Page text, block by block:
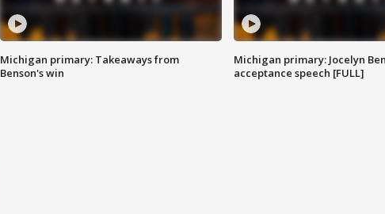
Michigan primary: Takeaways from
Benson's win
Michigan primary: Jocelyn
acceptance speech [FULL]